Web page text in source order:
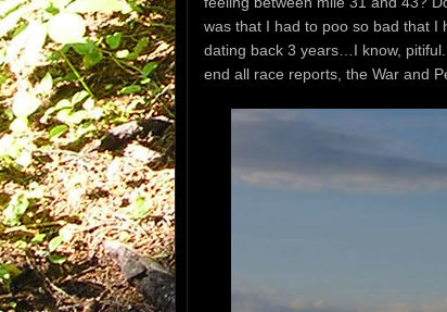
was that I had to poo so bad that I
dating back 3 years…I know, pitiful.
end all race reports, the War and